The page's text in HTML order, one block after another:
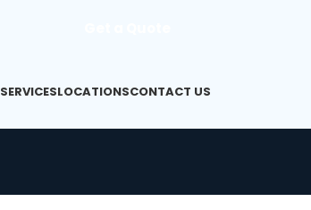
SERVICESLOCATIONSCONTACT US